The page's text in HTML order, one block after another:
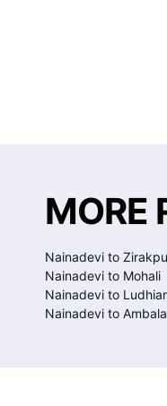
MORE
Nainadevi to
Nainadevi to Mohali
Nainadevi to
Nainadevi to Ambala